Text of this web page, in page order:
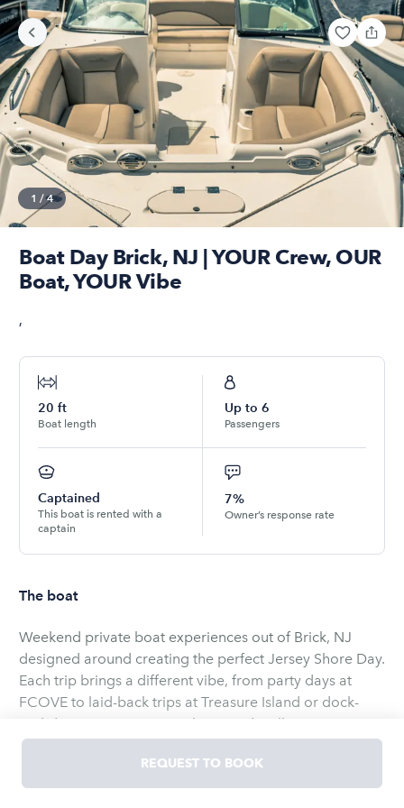
1 /4
Boat Day Brick, NJ | YOUR Crew, OUR
Boat, YOUR Vibe
,
20 ft
Boat length
Up to 6
Passengers
Captained
This boat is rented with a
captain
7%
Owner’s response rate
The boat
Weekend private boat experiences out of Brick, NJ
designed around creating the perfect Jersey Shore Day.
Each trip brings a different vibe, from party days at
FCOVE to laid-back trips at Treasure Island or dock-
and-dine runs to River Rock Bar and Grill.
Trips start at 2 hours for up to 6 people, and you
choose exactly how you want to spend your time.
REQUEST TO BOOK